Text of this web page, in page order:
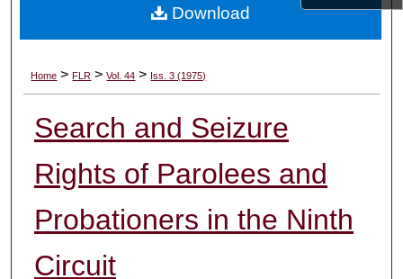
Digital Commons Network™
Home > FLR > Vol. 44 > Iss. 3 (1975)
Search and Seizure
Rights of Parolees and
Probationers in the Ninth
Circuit
Download